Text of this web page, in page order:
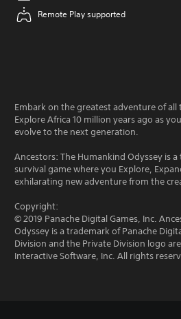
Remote Play supported
Embark on the greatest adventure of
Explore Africa 10 million years ago as
evolve to the next generation.
Ancestors: The Humankind Odyssey is
survival game where you Explore,
exhilarating new adventure from the
Copyright:
© 2019 Panache Digital Games, Inc.
Odyssey is a trademark of Panache
Division and the Private Division logo
Interactive Software, Inc. All rights